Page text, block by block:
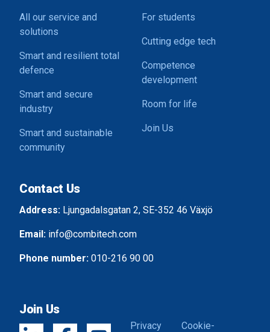
All our service and
solutions
Smart and resilient total
defence
Smart and secure
industry
Smart and sustainable
community
For students
Cutting edge tech
Competence
development
Room for life
Join Us
Contact Us
Address: Ljungadalsgatan 2, SE-352 46 Växjö
Email: info@combitech.com
Phone number: 010-216 90 00
Join Us
Privacy Cookie-